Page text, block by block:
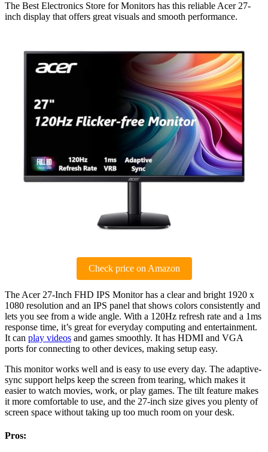
The Best Electronics Store for Monitors has this reliable Acer 27-
inch display that offers great visuals and smooth performance.
Check price on Amazon
The Acer 27-Inch FHD IPS Monitor has a clear and bright 1920 x
1080 resolution and an IPS panel that shows colors consistently and
lets you see from a wide angle. With a 120Hz refresh rate and a 1ms
response time, it’s great for everyday computing and entertainment.
It can play videos and games smoothly. It has HDMI and VGA
ports for connecting to other devices, making setup easy.
This monitor works well and is easy to use every day. The adaptive-
sync support helps keep the screen from tearing, which makes it
easier to watch movies, work, or play games. The tilt feature makes
it more comfortable to use, and the 27-inch size gives you plenty of
screen space without taking up too much room on your desk.
Pros: